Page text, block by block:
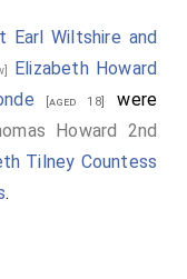
Earl Wiltshire and
Elizabeth Howard
[aged 18]
were
Howard 2nd
Tilney Countess
.